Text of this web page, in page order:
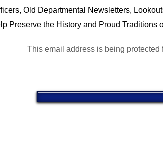
Old Departmental Newsletters,
Preserve the History and Proud
This email address is being